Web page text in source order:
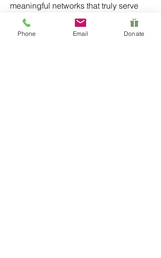
meaningful networks that truly serve
their members.
Phone Email Donate